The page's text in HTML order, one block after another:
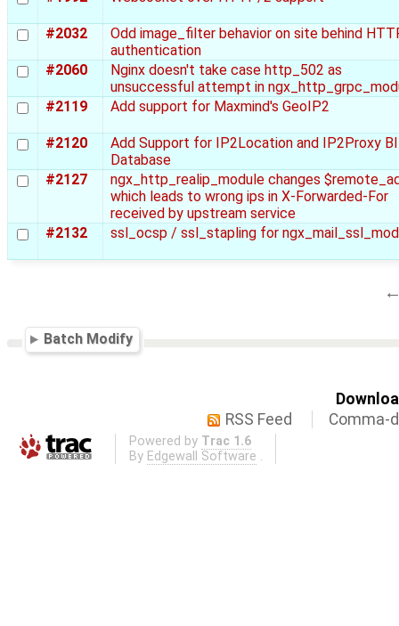
#2032
Odd image_filter behavior on site behind
authentication
#2060
Nginx doesn't take case http_502 as
unsuccessful attempt in
#2119
Add support for Maxmind's GeoIP2
#2120
Add Support for IP2Location and IP2Proxy
Database
#2127
ngx_http_realip_module changes
which leads to wrong ips in X-Forwarded-For
received by upstream service
#2132
ssl_ocsp / ssl_stapling for
Batch Modify
RSS Feed
Comma-
Powered by Trac 1.6
By Edgewall Software .